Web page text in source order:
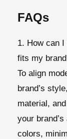
FAQs
1. How can
fits my
To align
brand’s
material,
your
colors,